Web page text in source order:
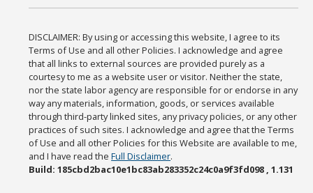
DISCLAIMER: By using or accessing this website, I agree to its
Terms of Use and all other Policies. I acknowledge and agree
that all links to external sources are provided purely as a
courtesy to me as a website user or visitor. Neither the state,
nor the state labor agency are responsible for or endorse in any
way any materials, information, goods, or services available
through third-party linked sites, any privacy policies, or any other
practices of such sites. I acknowledge and agree that the Terms
of Use and all other Policies for this Website are available to me,
and I have read theFull Disclaimer.
Build: 185cbd2bac10e1bc83ab283352c24c0a9f3fd098 , 1.131